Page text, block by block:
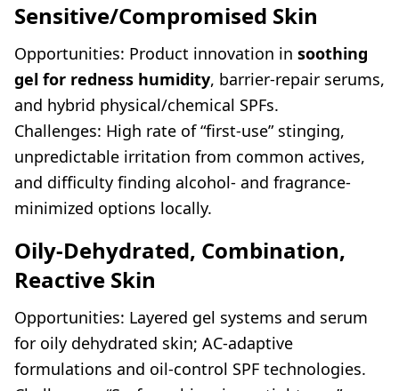
Sensitive/Compromised Skin
Opportunities: Product innovation in soothing
gel for redness humidity, barrier-repair serums,
and hybrid physical/chemical SPFs.
Challenges: High rate of “first-use” stinging,
unpredictable irritation from common actives,
and difficulty finding alcohol- and fragrance-
minimized options locally.
Oily-Dehydrated, Combination,
Reactive Skin
Opportunities: Layered gel systems and serum
for oily dehydrated skin; AC-adaptive
formulations and oil-control SPF technologies.